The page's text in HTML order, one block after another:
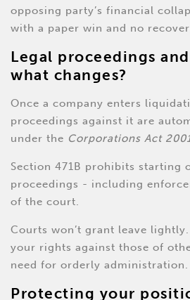
opposing party’s financial
with a paper win and no
Legal proceedings
what changes?
Once a company enters
proceedings against it are
under the Corporations Act
Section 471B prohibits starting
proceedings - including
of the court.
Courts won’t grant leave
your rights against those of
need for orderly administration.
Protecting your